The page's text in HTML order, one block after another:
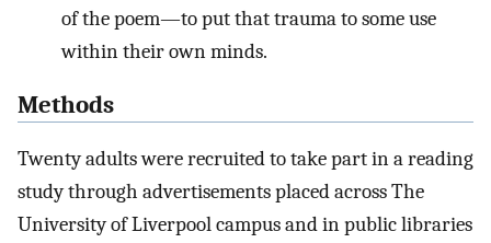
of the poem—to put that trauma to some use
within their own minds.
Methods
Twenty adults were recruited to take part in a reading
study through advertisements placed across The
University of Liverpool campus and in public libraries